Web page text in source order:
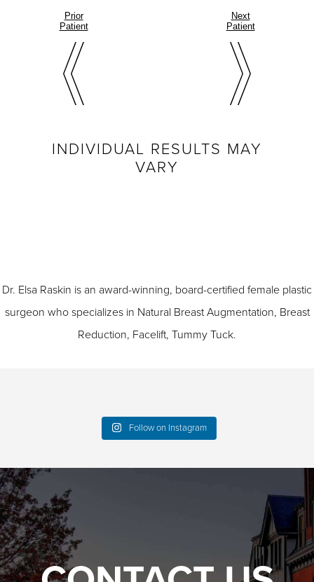
Prior
Patient
Next
Patient
INDIVIDUAL RESULTS MAY
VARY
Dr. Elsa Raskin is an award-winning, board-certified female plastic
surgeon who specializes in Natural Breast Augmentation, Breast
Reduction, Facelift, Tummy Tuck.
Follow on Instagram